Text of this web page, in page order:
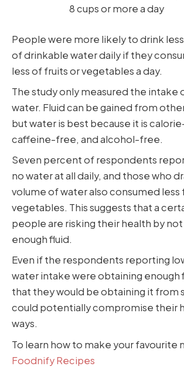
8 cups or more a day
People were more likely to drink
of drinkable water daily if they
less of fruits or vegetables a day.
The study only measured the intake
water. Fluid can be gained from
but water is best because it is
caffeine-free, and alcohol-free.
Seven percent of respondents
no water at all daily, and those who
volume of water also consumed less
vegetables. This suggests that a
people are risking their health by
enough fluid.
Even if the respondents reporting
water intake were obtaining enough
that they would be obtaining it from
could potentially compromise their
ways.
To learn how to make your favourite
Foodnify Recipes